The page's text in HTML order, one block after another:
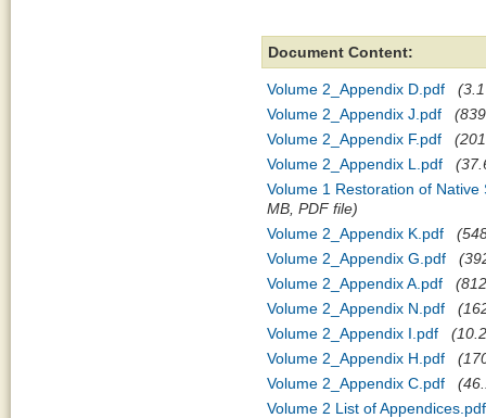
Document Content:
Volume 2_Appendix D.pdf
Volume 2_Appendix J.pdf
Volume 2_Appendix F.pdf
Volume 2_Appendix L.pdf
Volume 1 Restoration of
MB, PDF file)
Volume 2_Appendix K.pdf
Volume 2_Appendix G.pdf
Volume 2_Appendix A.pdf
Volume 2_Appendix N.pdf
Volume 2_Appendix I.pdf
Volume 2_Appendix H.pdf
Volume 2_Appendix C.pdf
Volume 2 List of Appendices.pdf